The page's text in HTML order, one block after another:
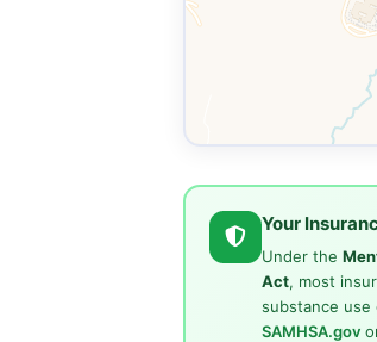
Your
Under the
Act, most
substance use
SAMHSA.gov